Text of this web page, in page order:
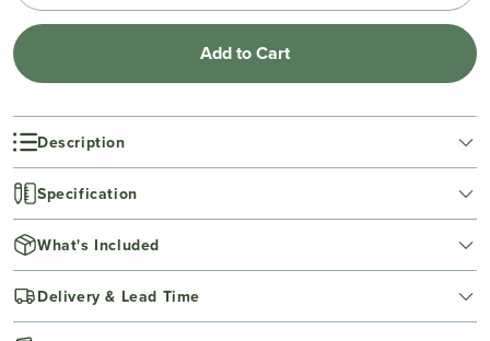
Add to Cart
Description
Specification
What's Included
Delivery & Lead Time